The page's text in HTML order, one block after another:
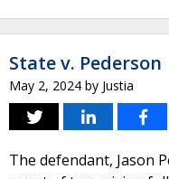
State v. Pederson
May 2, 2024 by Justia
The defendant, Jason